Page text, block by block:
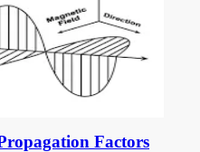
Factors